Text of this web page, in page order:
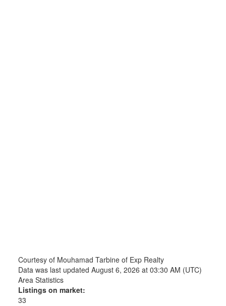
Courtesy of Mouhamad Tarbine of Exp Realty
Data was last updated August 6, 2026 at 03:30 AM (UTC)
Area Statistics
Listings on market:
33